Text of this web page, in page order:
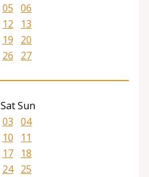
05 06
12
13
19
20
26
27
SatSun
03 04
10
11
17
18
24
25